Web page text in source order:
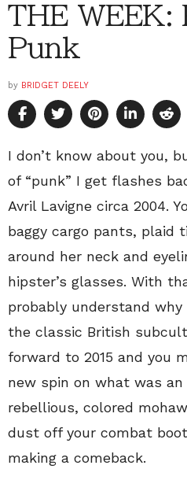
THE
Punk
by BRIDGET DEELY
I don’t know about you,
of “punk” I get flashes
Avril Lavigne circa 2004.
baggy cargo pants, plaid
around her neck and
hipster’s glasses. With
probably understand why
the classic British
forward to 2015 and you
new spin on what was an
rebellious, colored
dust off your combat
making a comeback.